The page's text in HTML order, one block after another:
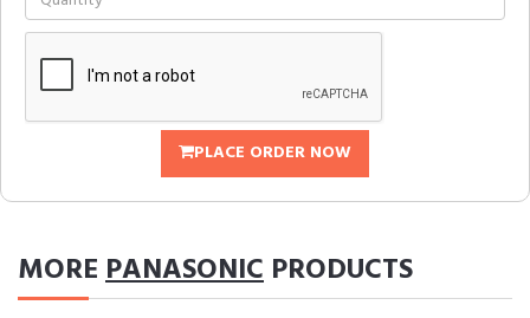
PLACE ORDER NOW
MOREPANASONIC PRODUCTS